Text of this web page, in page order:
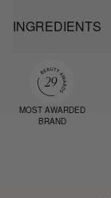
INGREDIENTS
MOST AWARDED
BRAND